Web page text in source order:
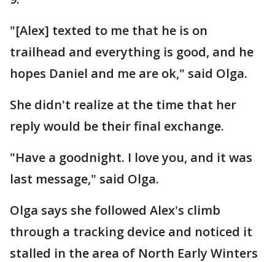
"[Alex] texted to me that he is on
trailhead and everything is good, and he
hopes Daniel and me are ok," said Olga.
She didn't realize at the time that her
reply would be their final exchange.
"Have a goodnight. I love you, and it was
last message," said Olga.
Olga says she followed Alex's climb
through a tracking device and noticed it
stalled in the area of North Early Winters